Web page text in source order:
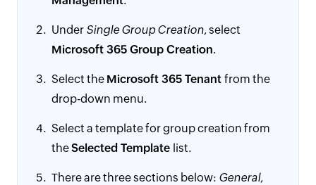
Under Single Group Creation, select
Microsoft 365 Group Creation.
Select the Microsoft 365 Tenant from the
drop-down menu.
Select a template for group creation from
theSelected Template list.
There are three sections below: General,